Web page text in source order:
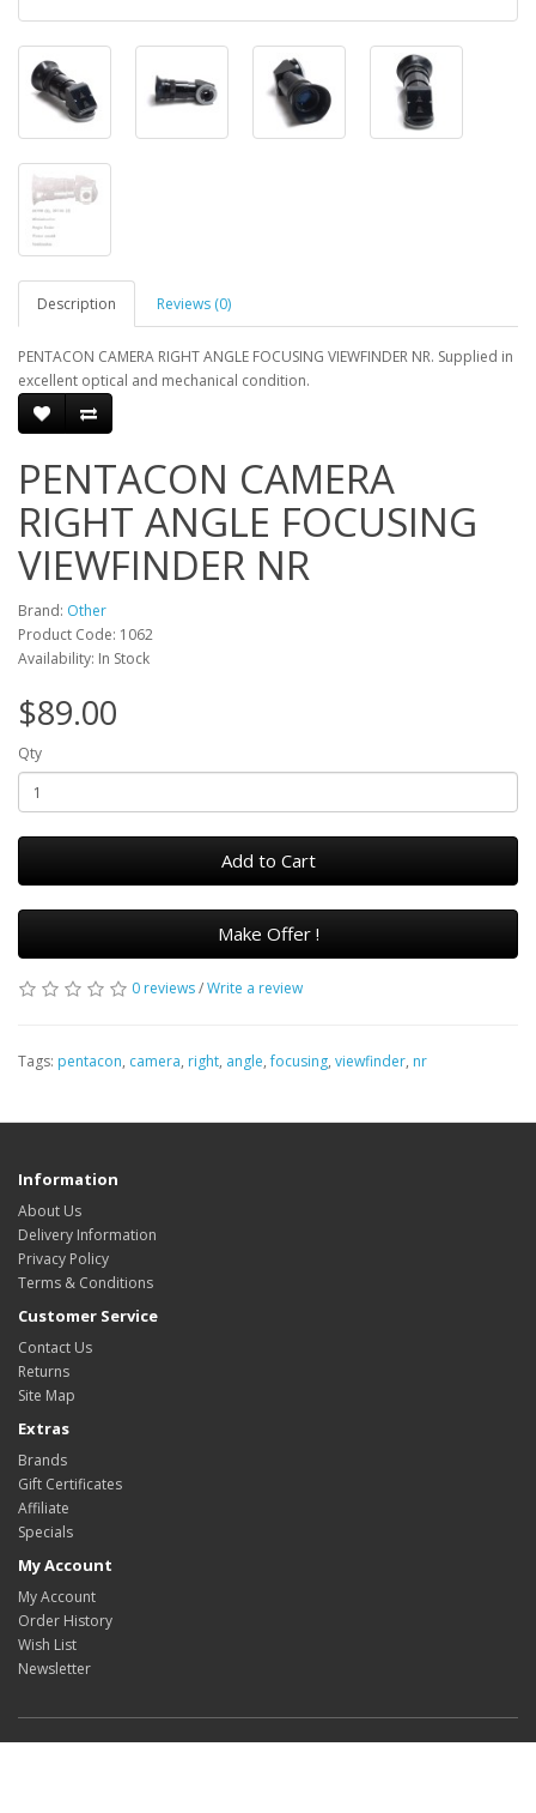
Description Reviews (0)
PENTACON CAMERA RIGHT ANGLE FOCUSING VIEWFINDER NR. Supplied in
excellent optical and mechanical condition.
PENTACON CAMERA
RIGHT ANGLE FOCUSING
VIEWFINDER NR
Brand: Other
Product Code: 1062
Availability: In Stock
$89.00
Qty
Add to Cart
Make Offer !
0 reviews/Write a review
Tags: pentacon, camera, right, angle,focusing, viewfinder, nr
Information
About Us
Delivery Information
Privacy Policy
Terms & Conditions
Customer Service
Contact Us
Returns
Site Map
Extras
Brands
Gift Certificates
Affiliate
Specials
My Account
My Account
Order History
Wish List
Newsletter